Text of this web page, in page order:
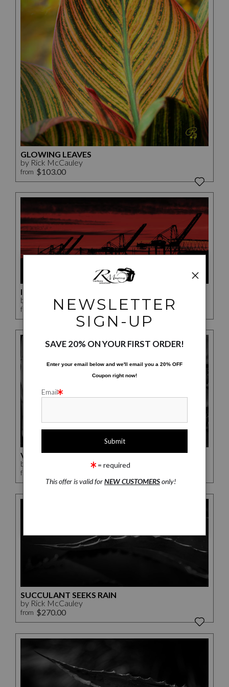
GLOWING LEAVES
by Rick McCauley
from $103.00
INDUSTRIAL GIANTS ROJA
by Rick McCauley
from $110.00
VENDOR WARES 01
by Rick McCauley
from
SUCCULANT SEEKS RAIN
by Rick McCauley
from $270.00
NEWSLETTER
SIGN-UP
SAVE 20% ON YOUR FIRST ORDER!
Enter your email below and we'll email you a 20% OFF
Coupon right now!
Email
= required
This offer is valid forNEW CUSTOMERSonly!